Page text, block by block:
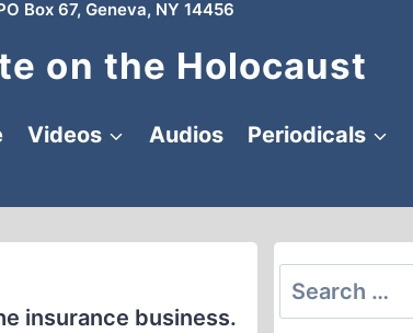
Box 67, Geneva, NY 14456
on the Holocaust
Videos Audios Periodicals
insurance business.
Search
for: